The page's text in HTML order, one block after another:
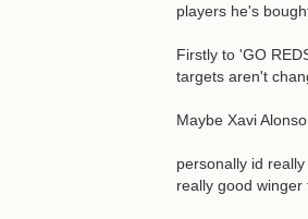
players he's
Firstly to 'GO
targets aren't
Maybe Xavi
personally id
really good winger